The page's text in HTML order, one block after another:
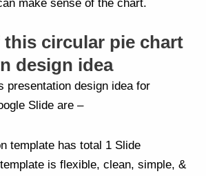
make sense of the chart.
this circular pie chart
design idea
presentation design idea for
Slide are –
template has total 1 Slide
is flexible, clean, simple, &